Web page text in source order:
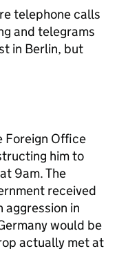
telephone calls
and telegrams
in Berlin, but
Foreign Office
him to
9am. The
received
aggression in
would be
actually met at